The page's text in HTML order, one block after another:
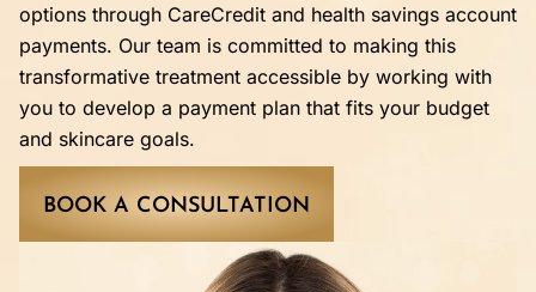
options through CareCredit and health savings account
payments. Our team is committed to making this
transformative treatment accessible by working with
you to develop a payment plan that fits your budget
and skincare goals.
BOOK A CONSULTATION